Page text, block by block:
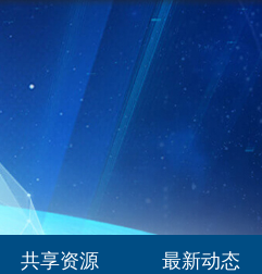
共享资源 最新动态